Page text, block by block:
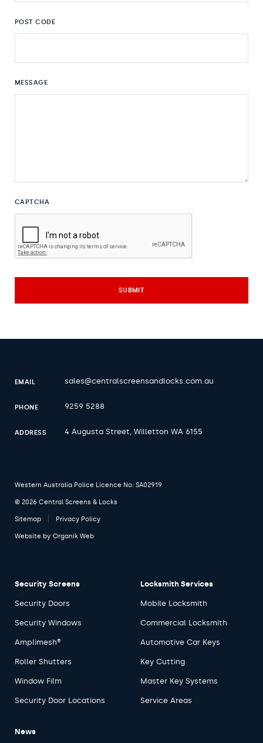
POST CODE
MESSAGE
CAPTCHA
EMAIL sales@centralscreensandlocks.com.au
PHONE 9259 5288
ADDRESS 4 Augusta Street, Willetton WA 6155
Western Australia Police Licence No: SA02919
© 2026 Central Screens & Locks
Sitemap Privacy Policy
Website by Organik Web
Security Screens
Security Doors
Security Windows
Amplimesh®
Roller Shutters
Window Film
Security Door Locations
Locksmith Services
Mobile Locksmith
Commercial Locksmith
Automotive Car Keys
Key Cutting
Master Key Systems
Service Areas
News